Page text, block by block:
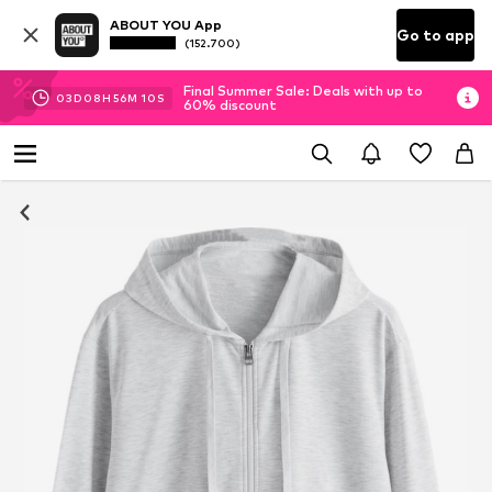
ABOUT YOU App
(152.700) Go to app
03D 08H 56M 09 S
Final Summer Sale: Deals with up to
60% discount